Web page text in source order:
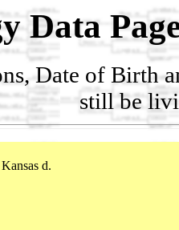
Data
Date of Birth
still be
d.